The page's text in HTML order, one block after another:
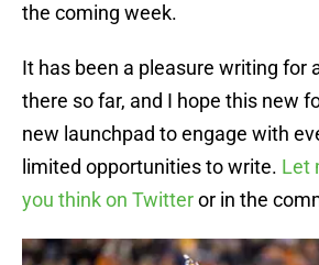
the coming week.
It has been a pleasure writing for
there so far, and I hope this new
new launchpad to engage with
limited opportunities to write. Let
you think on Twitteror in the